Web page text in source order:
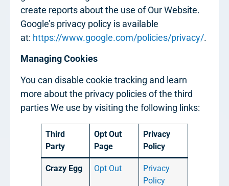
create reports about the use of Our Website.
Google’s privacy policy is available
at: https://www.google.com/policies/privacy/.
Managing Cookies
You can disable cookie tracking and learn
more about the privacy policies of the third
parties We use by visiting the following links:
Third
Party
Opt Out
Page
Privacy
Policy
Crazy Egg Opt Out
Privacy
Policy